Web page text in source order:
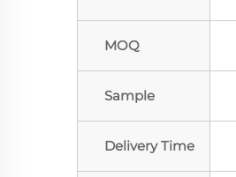
MOQ
Sample
Delivery Time